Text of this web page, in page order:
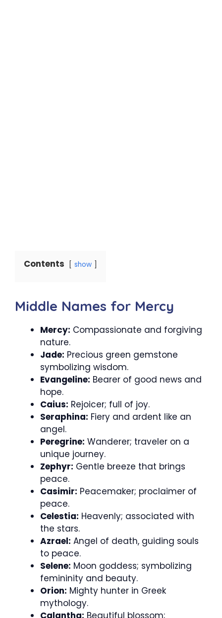
Contents show
Middle Names for Mercy
Mercy: Compassionate and forgiving
nature.
Jade: Precious green gemstone
symbolizing wisdom.
Evangeline: Bearer of good news and
hope.
Caius: Rejoicer; full of joy.
Seraphina: Fiery and ardent like an
angel.
Peregrine: Wanderer; traveler on a
unique journey.
Zephyr: Gentle breeze that brings
peace.
Casimir: Peacemaker; proclaimer of
peace.
Celestia: Heavenly; associated with
the stars.
Azrael: Angel of death, guiding souls
to peace.
Selene: Moon goddess; symbolizing
femininity and beauty.
Orion: Mighty hunter in Greek
mythology.
Calantha: Beautiful blossom;